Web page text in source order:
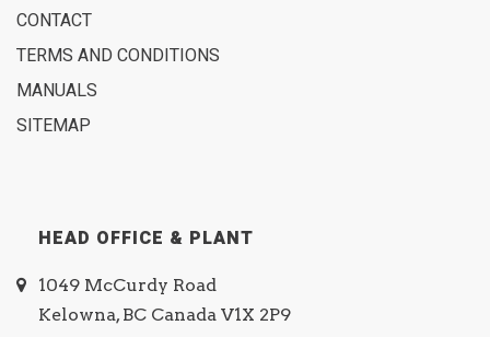
CONTACT
TERMS AND CONDITIONS
MANUALS
SITEMAP
HEAD OFFICE & PLANT
1049 McCurdy Road
Kelowna, BC Canada V1X 2P9